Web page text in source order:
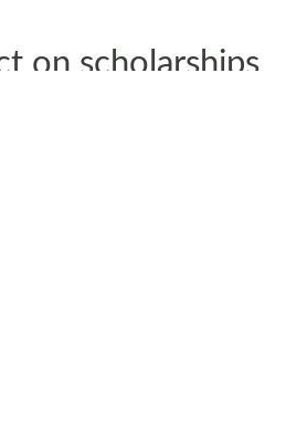
on scholarships